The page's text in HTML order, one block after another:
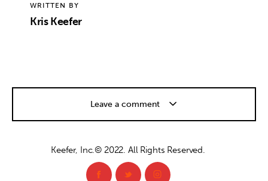
WRITTEN BY
Kris Keefer
Leave a comment
Keefer, Inc.© 2022. All Rights Reserved.